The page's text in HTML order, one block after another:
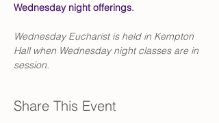
Wednesday night offerings.
Wednesday Eucharist is held in Kempton
Hall when Wednesday night classes are in
session.
Share This Event